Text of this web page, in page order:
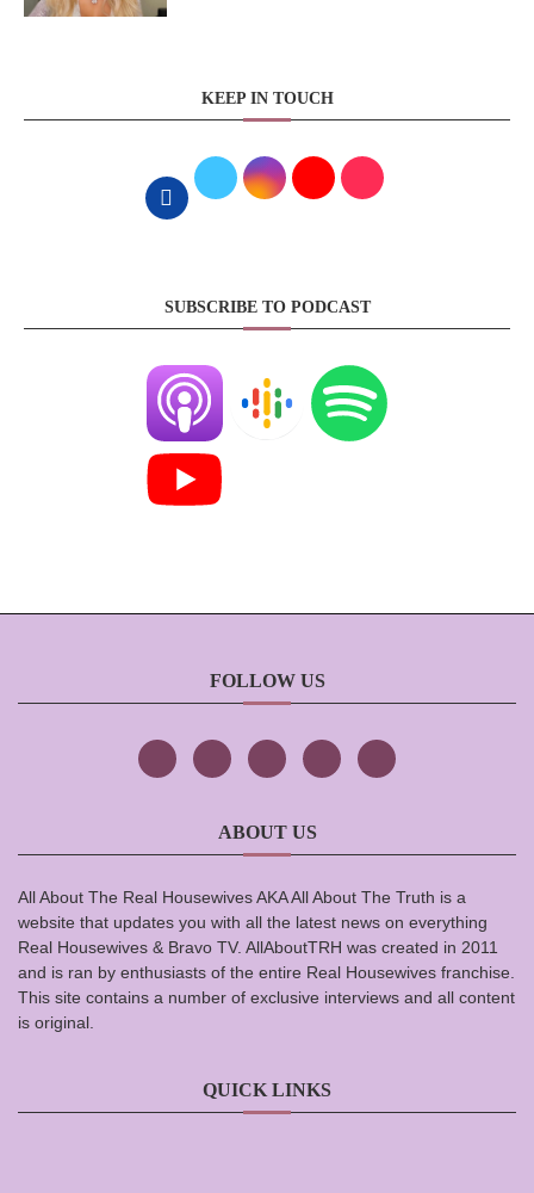
KEEP IN TOUCH
SUBSCRIBE TO PODCAST
FOLLOW US
ABOUT US
All About The Real Housewives AKA All About The Truth is a
website that updates you with all the latest news on everything
Real Housewives & Bravo TV. AllAboutTRH was created in 2011
and is ran by enthusiasts of the entire Real Housewives franchise.
This site contains a number of exclusive interviews and all content
is original.
QUICK LINKS